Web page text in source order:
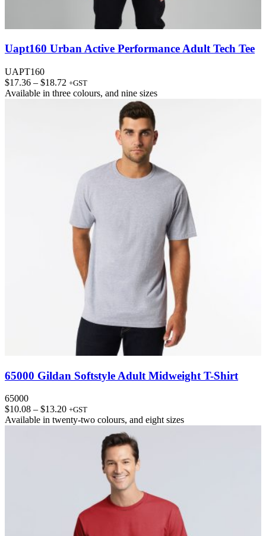
Uapt160 Urban Active Performance Adult Tech Tee
UAPT160
$17.36 – $18.72 Price
range:
+GST
Available in three colours, and nine sizes
65000 Gildan Softstyle Adult Midweight T-Shirt
65000
$10.08 – $13.20Price
range:
+GST
Available in twenty-two colours, and eight sizes